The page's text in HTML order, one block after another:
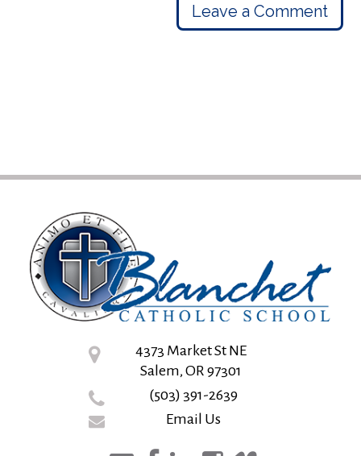
Leave a Comment
4373 Market St NE
Salem, OR 97301
(503) 391-2639
Email Us